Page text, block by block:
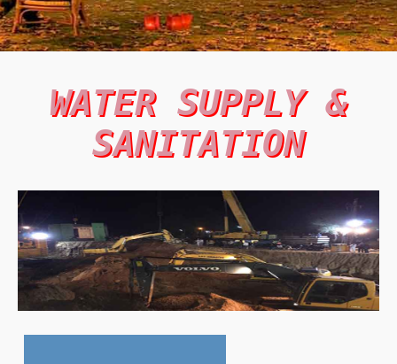
WATER SUPPLY &
SANITATION